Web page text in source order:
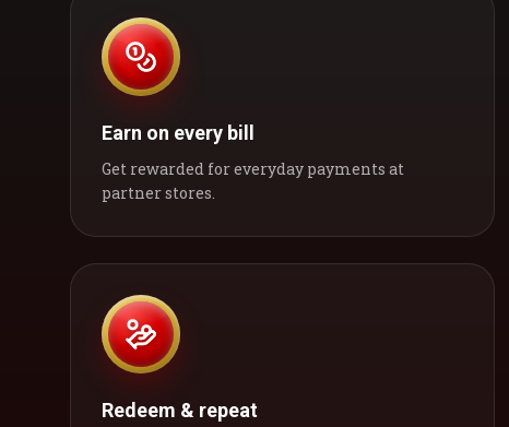
Earn on every bill
Get rewarded for everyday payments at
partner stores.
Redeem & repeat